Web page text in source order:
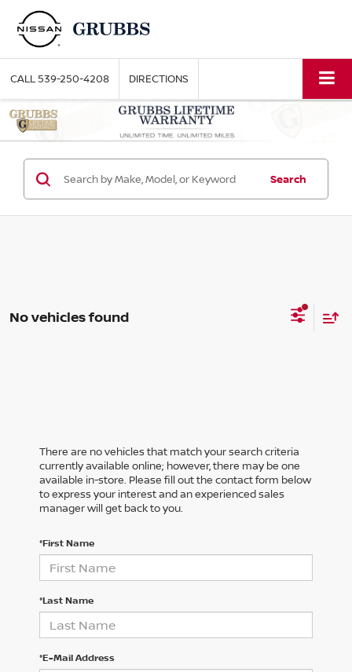
CALL539-250-4208 DIRECTIONS
Search
No vehicles found
There are no vehicles that match your search criteria
currently available online; however, there may be one
available in-store. Please fill out the contact form below
to express your interest and an experienced sales
manager will get back to you.
*First Name
*Last Name
*E-Mail Address